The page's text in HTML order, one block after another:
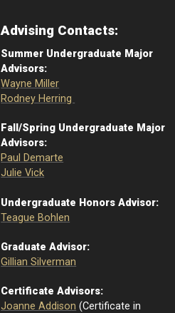
Advising Contacts:
Summer Undergraduate Major
Advisors:
Wayne Miller
Rodney Herring
Fall/Spring Undergraduate Major
Advisors:
Paul Demarte
Julie Vick
Undergraduate Honors Advisor:
Teague Bohlen
Graduate Advisor:
Gillian Silverman
Certificate Advisors:
Joanne Addison (Certificate in